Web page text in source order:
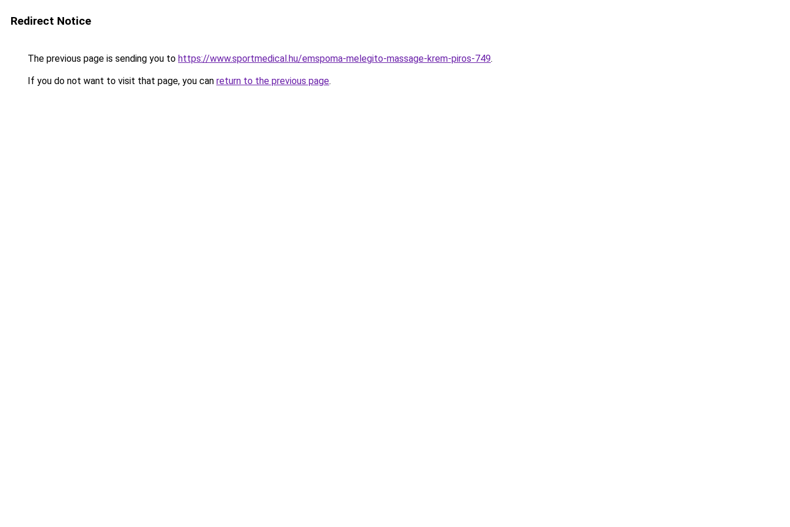
Redirect Notice
The previous page is sending you to https://www.sportmedical.hu/emspoma-melegito-massage-krem-piros-749.
If you do not want to visit that page, you can return to the previous page.